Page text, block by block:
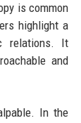
is common
highlight a
relations. It
and
In the